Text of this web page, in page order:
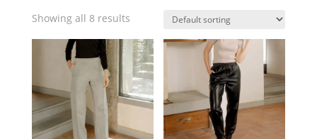
Showing all 8 results